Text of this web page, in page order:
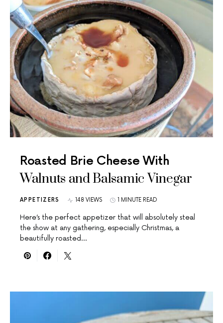
Roasted Brie Cheese With
Walnuts and Balsamic Vinegar
APPETIZERS 148 VIEWS 1 MINUTE READ
Here’s the perfect appetizer that will absolutely steal
the show at any gathering, especially Christmas, a
beautifully roasted…